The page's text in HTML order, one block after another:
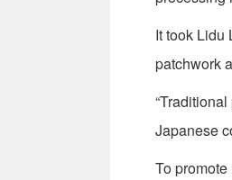
It took Lidu
patchwork
Japanese
To